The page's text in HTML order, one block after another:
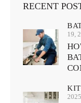
RECENT
19,
2025